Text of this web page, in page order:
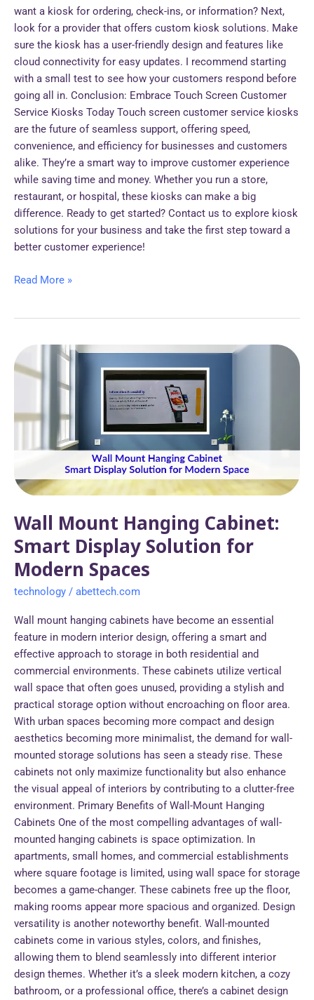
want a kiosk for ordering, check-ins, or information? Next,
look for a provider that offers custom kiosk solutions. Make
sure the kiosk has a user-friendly design and features like
cloud connectivity for easy updates. I recommend starting
with a small test to see how your customers respond before
going all in. Conclusion: Embrace Touch Screen Customer
Service Kiosks Today Touch screen customer service kiosks
are the future of seamless support, offering speed,
convenience, and efficiency for businesses and customers
alike. They’re a smart way to improve customer experience
while saving time and money. Whether you run a store,
restaurant, or hospital, these kiosks can make a big
difference. Ready to get started? Contact us to explore kiosk
solutions for your business and take the first step toward a
better customer experience!
Read More »
Wall Mount Hanging Cabinet:
Smart Display Solution for
Modern Spaces
technology / abettech.com
Wall mount hanging cabinets have become an essential
feature in modern interior design, offering a smart and
effective approach to storage in both residential and
commercial environments. These cabinets utilize vertical
wall space that often goes unused, providing a stylish and
practical storage option without encroaching on floor area.
With urban spaces becoming more compact and design
aesthetics becoming more minimalist, the demand for wall-
mounted storage solutions has seen a steady rise. These
cabinets not only maximize functionality but also enhance
the visual appeal of interiors by contributing to a clutter-free
environment. Primary Benefits of Wall-Mount Hanging
Cabinets One of the most compelling advantages of wall-
mounted hanging cabinets is space optimization. In
apartments, small homes, and commercial establishments
where square footage is limited, using wall space for storage
becomes a game-changer. These cabinets free up the floor,
making rooms appear more spacious and organized. Design
versatility is another noteworthy benefit. Wall-mounted
cabinets come in various styles, colors, and finishes,
allowing them to blend seamlessly into different interior
design themes. Whether it’s a sleek modern kitchen, a cozy
bathroom, or a professional office, there’s a cabinet design
Wall
Mount
Smart
Solution
Modern